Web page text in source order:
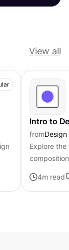
View all
Intro to
from
Explore
visual
4m read